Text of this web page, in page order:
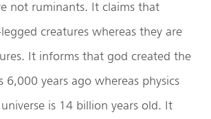
not ruminants. It claims that
creatures whereas they are
It informs that god created the
6,000 years ago whereas physics
is 14 billion years old. It